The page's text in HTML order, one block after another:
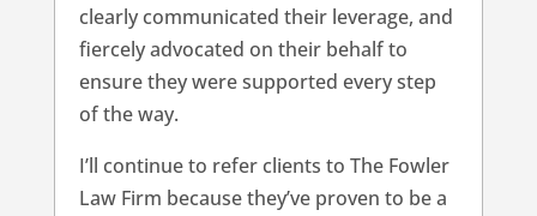
clearly communicated their leverage, and
fiercely advocated on their behalf to
ensure they were supported every step
of the way.
I’ll continue to refer clients to The Fowler
Law Firm because they’ve proven to be a